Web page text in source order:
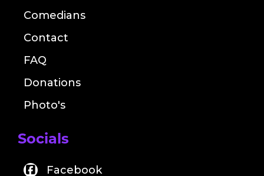
Comedians
Contact
FAQ
Donations
Photo's
Socials
Facebook